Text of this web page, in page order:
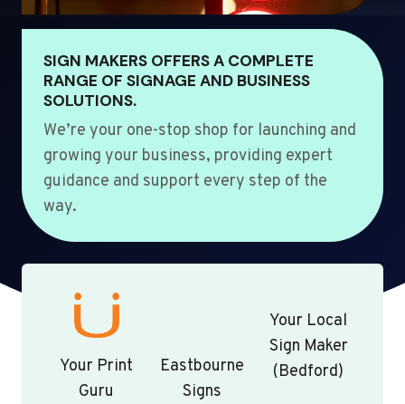
SIGN MAKERS OFFERS A COMPLETE
RANGE OF SIGNAGE AND BUSINESS
SOLUTIONS.
We’re your one-stop shop for launching and
growing your business, providing expert
guidance and support every step of the
way.
Your Print
Guru
Eastbourne
Signs
Your Local
Sign Maker
(Bedford)